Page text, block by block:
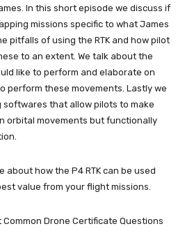
In this short episode we discuss if
missions specific to what James
pitfalls of using the RTK and how pilot
to an extent. We talk about the
like to perform and elaborate on
perform these movements. Lastly we
that allow pilots to make
orbital movements but functionally
about how the P4 RTK can be used
value from your flight missions.
Common Drone Certificate Questions